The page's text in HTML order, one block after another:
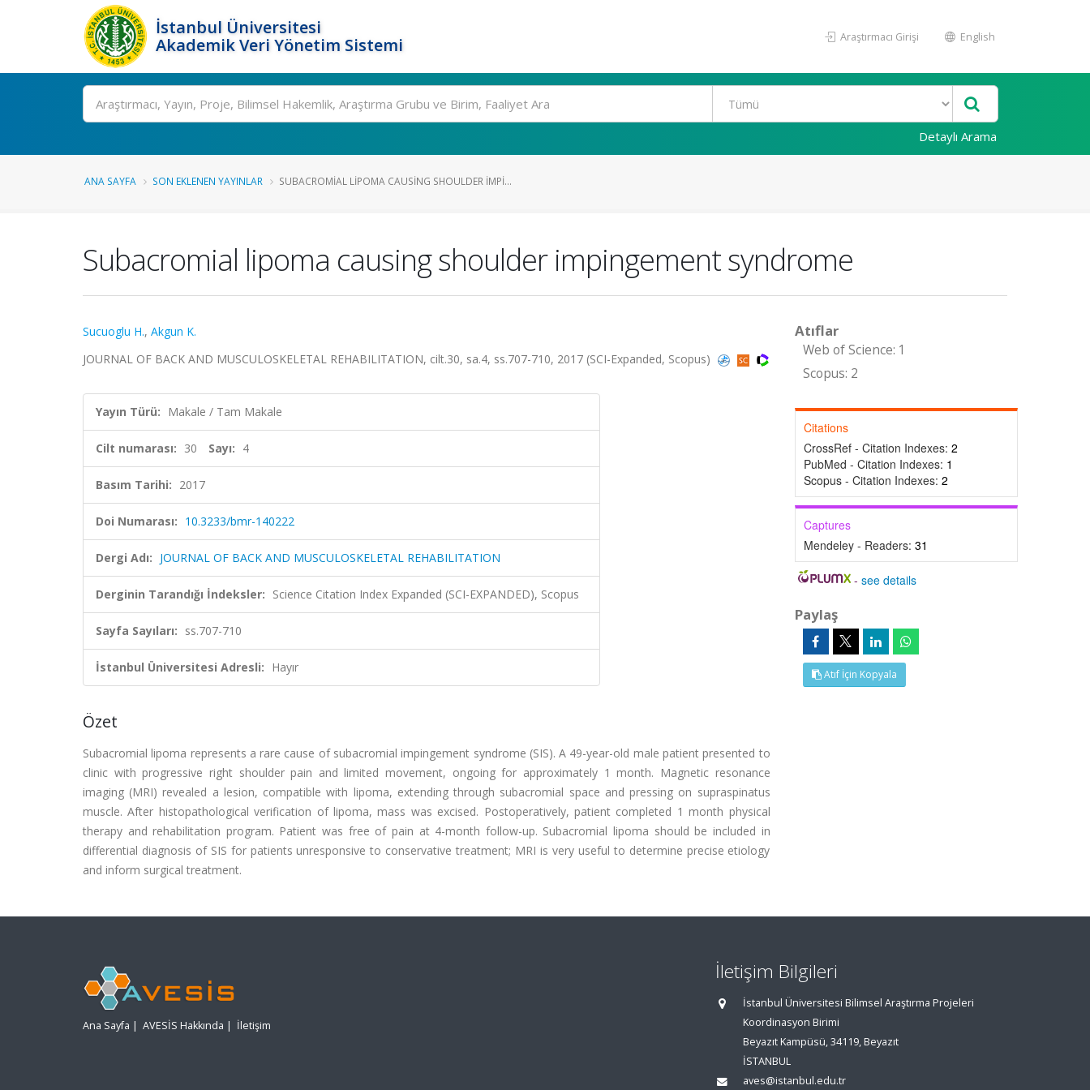
İstanbul Üniversitesi
Akademik Veri Yönetim Sistemi
Araştırmacı Girişi English
Ara
Detaylı Arama
ANA SAYFA SON EKLENEN YAYINLAR SUBACROMIAL LIPOMA CAUSING SHOULDER IMPI...
Subacromial lipoma causing shoulder impingement syndrome
Sucuoglu H., Akgun K.
JOURNAL OF BACK AND MUSCULOSKELETAL REHABILITATION, cilt.30, sa.4, ss.707-710, 2017 (SCI-Expanded, Scopus)
Yayın Türü: Makale / Tam Makale
Cilt numarası: 30 Sayı: 4
Basım Tarihi: 2017
Doi Numarası: 10.3233/bmr-140222
Dergi Adı: JOURNAL OF BACK AND MUSCULOSKELETAL REHABILITATION
Derginin Tarandığı İndeksler: Science Citation Index Expanded (SCI-EXPANDED), Scopus
Sayfa Sayıları: ss.707-710
İstanbul Üniversitesi Adresli: Hayır
Özet
Subacromial lipoma represents a rare cause of subacromial impingement syndrome (SIS). A 49-year-old male patient presented to
clinic with progressive right shoulder pain and limited movement, ongoing for approximately 1 month. Magnetic resonance
imaging (MRI) revealed a lesion, compatible with lipoma, extending through subacromial space and pressing on supraspinatus
muscle. After histopathological verification of lipoma, mass was excised. Postoperatively, patient completed 1 month physical
therapy and rehabilitation program. Patient was free of pain at 4-month follow-up. Subacromial lipoma should be included in
differential diagnosis of SIS for patients unresponsive to conservative treatment; MRI is very useful to determine precise etiology
and inform surgical treatment.
Atıflar
Web of Science: 1
Scopus: 2
Citations
CrossRef - Citation Indexes: 2
PubMed - Citation Indexes: 1
Scopus - Citation Indexes: 2
Captures
Mendeley - Readers: 31
-see details
Paylaş
Atıf İçin Kopyala
Ana Sayfa | AVESİS Hakkında | İletişim
İletişim Bilgileri
İstanbul Üniversitesi Bilimsel Araştırma Projeleri
Koordinasyon Birimi
Beyazıt Kampüsü, 34119, Beyazıt
İSTANBUL
aves@istanbul.edu.tr